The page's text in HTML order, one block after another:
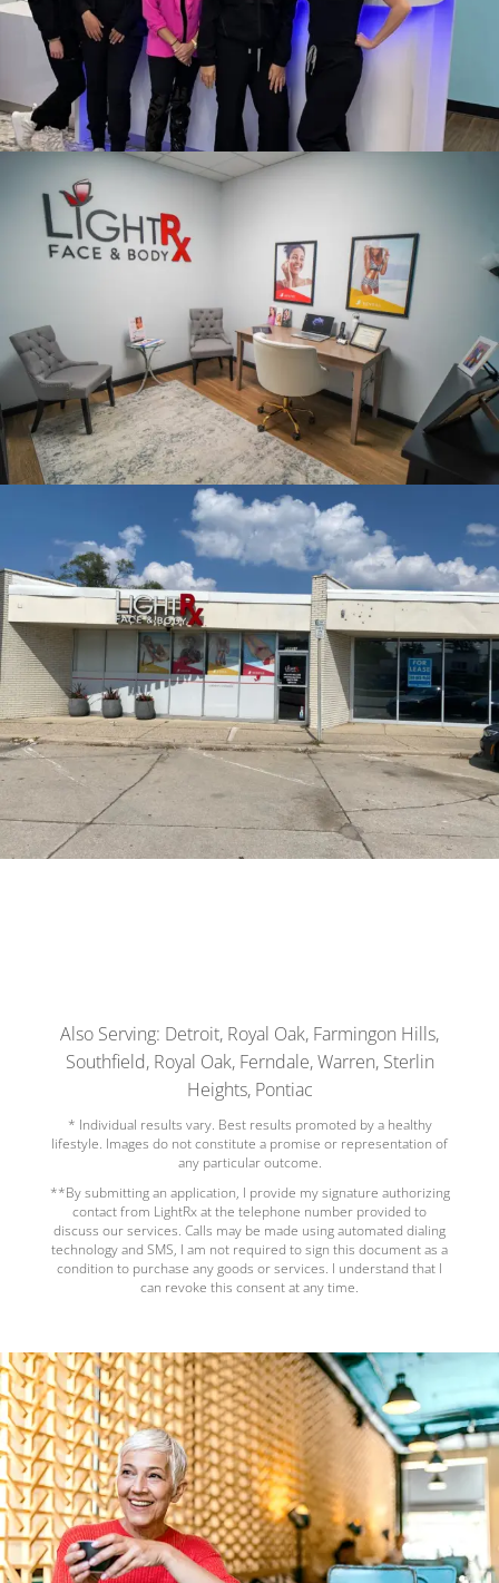
Also Serving: Detroit, Royal Oak, Farmingon Hills,
Southfield, Royal Oak, Ferndale, Warren, Sterlin
Heights, Pontiac
* Individual results vary. Best results promoted by a healthy
lifestyle. Images do not constitute a promise or representation of
any particular outcome.
**By submitting an application, I provide my signature authorizing
contact from LightRx at the telephone number provided to
discuss our services. Calls may be made using automated dialing
technology and SMS, I am not required to sign this document as a
condition to purchase any goods or services. I understand that I
can revoke this consent at any time.